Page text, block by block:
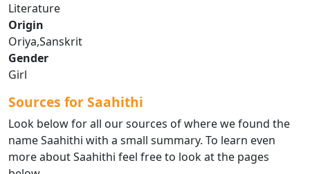
Literature
Origin
Oriya,Sanskrit
Gender
Girl
Sources for Saahithi
Look below for all our sources of where we found the
name Saahithi with a small summary. To learn even
more about Saahithi feel free to look at the pages